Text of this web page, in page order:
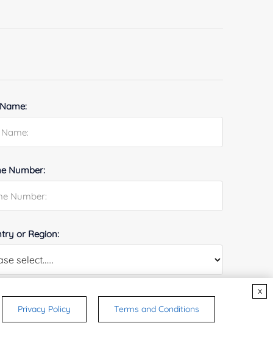
Number:
or Region:
& Products of Interested*
Privacy Policy Terms and Conditions
x